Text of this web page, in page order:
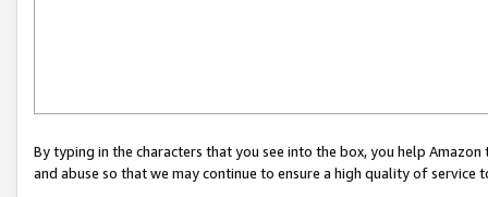
By typing in the characters that you see into the box, you help
and abuse so that we may continue to ensure a high quality of service